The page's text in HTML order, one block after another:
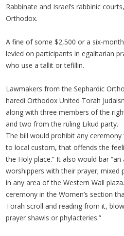
Rabbinate and Israel’s rabbinic
Orthodox.
A fine of some $2,500 or a six-
levied on participants in egalitarian
who use a tallit or tefillin.
Lawmakers from the Sephardic
haredi Orthodox United Torah
along with three members of the
and two from the ruling Likud party.
The bill would prohibit any
to local custom, that offends the
the Holy place.” It also would bar
worshippers with their prayer; mixed
in any area of the Western Wall
ceremony in the Women’s section
Torah scroll and reading from it,
prayer shawls or phylacteries.”